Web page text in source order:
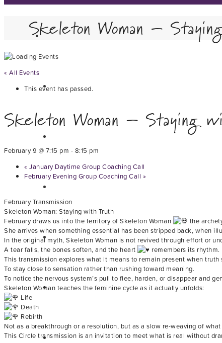
Skeleton Woman –
« All Events
This event has passed.
Skeleton Woman – Staying
February 9 @ 7:15 pm - 8:15 pm
« January Daytime Group Coaching Call
February Evening Group Coaching Call »
February Transmission
Skeleton Woman: Staying with Truth
February draws us into the territory of Skeleton Woman
the
She arrives when something essential has been stripped back, when
In the original myth, Skeleton Woman is not revived through effort or
A tear falls, the bones soften, and the heart
remembers its rhythm.
This transmission explores what it means to remain present when truth
To stay close to sensation rather than rushing toward meaning.
To notice the nervous system’s pull to flee, harden, or disappear and
Skeleton Woman teaches the feminine cycle as it actually unfolds:
Life
Death
Rebirth
Not as a breakthrough or a resolution, but as a slow re-weaving of
This Circle transmission is an invitation to meet what is real without